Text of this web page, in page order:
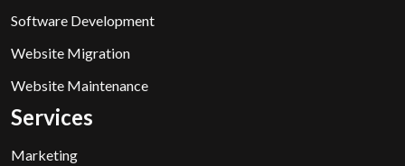
Software Development
Website Migration
Website Maintenance
Services
Marketing